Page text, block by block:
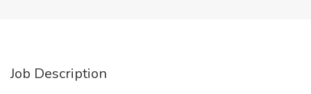
Job Description